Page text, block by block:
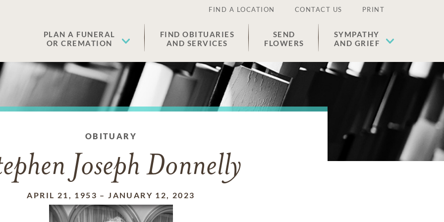
FIND A LOCATION CONTACT US PRINT
PLAN A FUNERAL
OR CREMATION
FIND OBITUARIES
AND SERVICES
SEND
FLOWERS
SYMPATHY
AND GRIEF
OBITUARY
Joseph Donnelly
APRIL 21, 1953 –JANUARY 12, 2023